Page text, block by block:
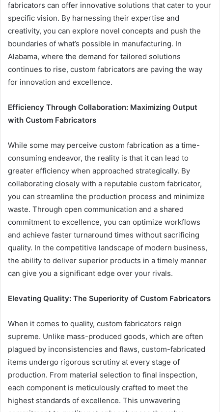
fabricators can offer innovative solutions that cater to your
specific vision. By harnessing their expertise and
creativity, you can explore novel concepts and push the
boundaries of what’s possible in manufacturing. In
Alabama, where the demand for tailored solutions
continues to rise, custom fabricators are paving the way
for innovation and excellence.
Efficiency Through Collaboration: Maximizing Output
with Custom Fabricators
While some may perceive custom fabrication as a time-
consuming endeavor, the reality is that it can lead to
greater efficiency when approached strategically. By
collaborating closely with a reputable custom fabricator,
you can streamline the production process and minimize
waste. Through open communication and a shared
commitment to excellence, you can optimize workflows
and achieve faster turnaround times without sacrificing
quality. In the competitive landscape of modern business,
the ability to deliver superior products in a timely manner
can give you a significant edge over your rivals.
Elevating Quality: The Superiority of Custom Fabricators
When it comes to quality, custom fabricators reign
supreme. Unlike mass-produced goods, which are often
plagued by inconsistencies and flaws, custom-fabricated
items undergo rigorous scrutiny at every stage of
production. From material selection to final inspection,
each component is meticulously crafted to meet the
highest standards of excellence. This unwavering